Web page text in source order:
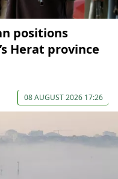
positions
Herat province
08 AUGUST 2026 17:26